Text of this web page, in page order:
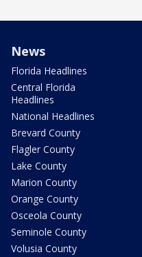
News
Florida Headlines
Central Florida
Headlines
National Headlines
Brevard County
Flagler County
Lake County
Marion County
Orange County
Osceola County
Seminole County
Volusia County